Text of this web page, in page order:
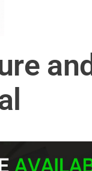
and